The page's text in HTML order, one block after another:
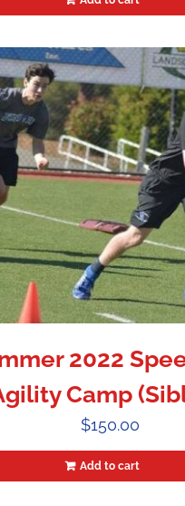
2022
Camp
$150.00
Add to cart